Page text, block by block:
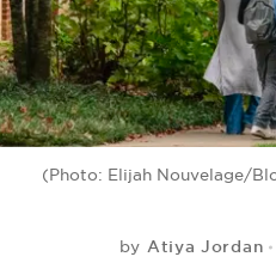
(Photo: Elijah Nouvelage/
by Atiya Jordan